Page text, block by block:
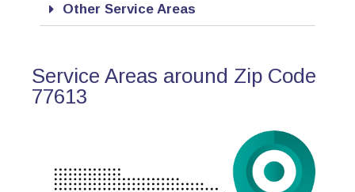
Other Service Areas
Service Areas around Zip Code
77613